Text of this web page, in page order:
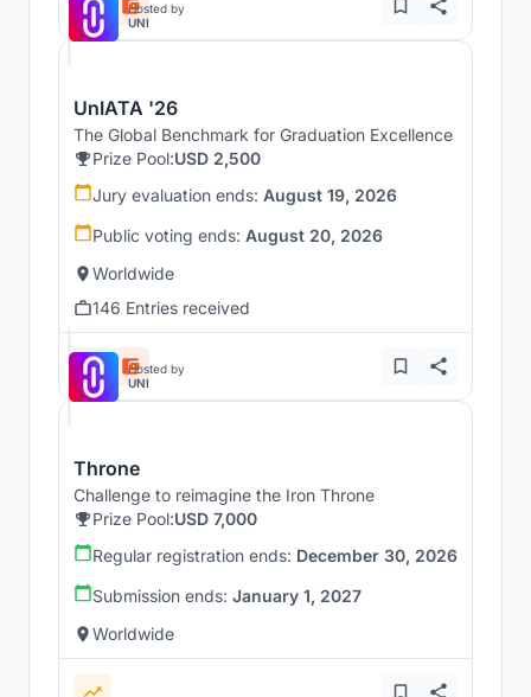
Hosted by
UNI
UnIATA '26
The Global Benchmark for Graduation Excellence
Prize Pool:USD 2,500
Jury evaluation ends: August 19, 2026
Public voting ends: August 20, 2026
Worldwide
146 Entries received
Hosted by
UNI
Throne
Challenge to reimagine the Iron Throne
Prize Pool:USD 7,000
Regular registration ends: December 30, 2026
Submission ends: January 1, 2027
Worldwide